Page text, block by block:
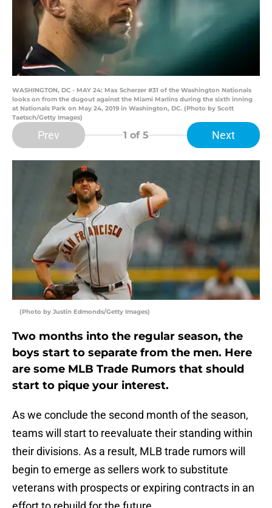
WASHINGTON, DC - MAY 24: Max Scherzer #31 of the Washington Nationals
looks on from the dugout against the Miami Marlins during the sixth inning
at Nationals Park on May 24, 2019 in Washington, DC. (Photo by Scott
Taetsch/Getty Images)
Prev 1 of 5 Next
(Photo by Justin Edmonds/Getty Images)
Two months into the regular season, the
boys start to separate from the men. Here
are some MLB Trade Rumors that should
start to pique your interest.
As we conclude the second month of the season,
teams will start to reevaluate their standing within
their divisions. As a result, MLB trade rumors will
begin to emerge as sellers work to substitute
veterans with prospects or expiring contracts in an